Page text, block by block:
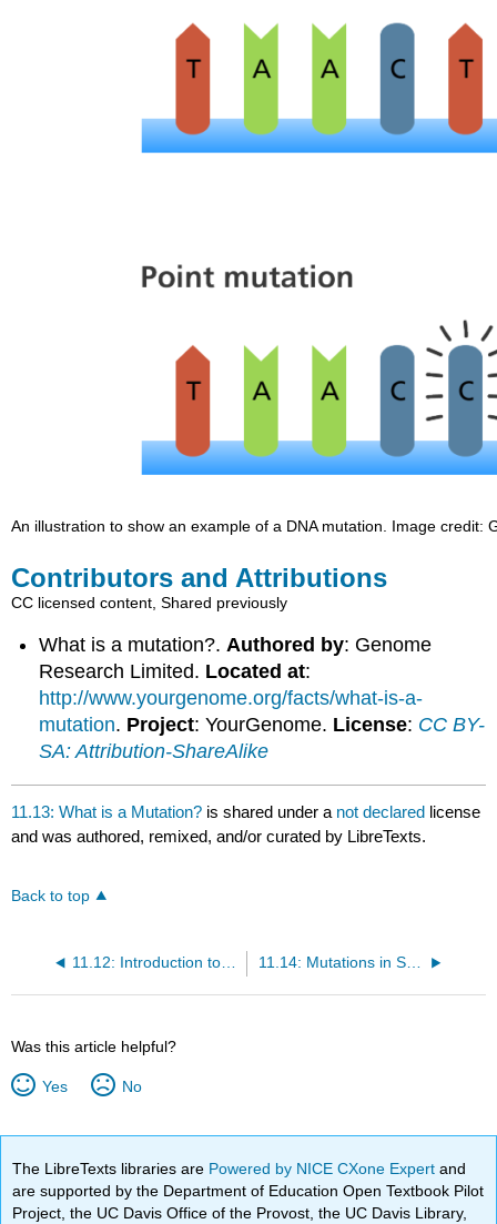
An illustration to show an example of a DNA mutation. Image credit:
Contributors and Attributions
CC licensed content, Shared previously
What is a mutation?.Authored by: Genome
Research Limited. Located at:
http://www.yourgenome.org/facts/what-is-a-
mutation. Project: YourGenome. License: CC BY-
SA: Attribution-ShareAlike
11.13: What is a Mutation? is shared under a not declared license
and was authored, remixed, and/or curated by LibreTexts.
Back to top
11.12: Introduction to DNA Mutations 11.14: Mutations in Somatic Cells and in Gametes
Was this article helpful?
Yes No
The LibreTexts libraries are Powered by NICE CXone Expertand
are supported by the Department of Education Open Textbook Pilot
Project, the UC Davis Office of the Provost, the UC Davis Library,